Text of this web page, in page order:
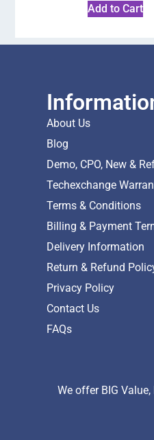
Add to Cart
About Us
Blog
Demo, CPO, New &
Techexchange
Terms & Conditions
Billing & Payment
Delivery Information
Return & Refund
Privacy Policy
Contact Us
FAQs
We offer BIG